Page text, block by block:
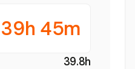
39h 45m
39.8h